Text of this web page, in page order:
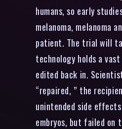
humans, so early
melanoma, melanoma
patient. The trial will
technology holds a
edited back in.
“repaired, ” the
unintended side
embryos, but failed on